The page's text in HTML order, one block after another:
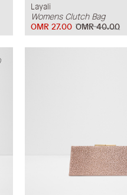
Layali
Womens Clutch Bag
OMR 40.00
OMR 27.00